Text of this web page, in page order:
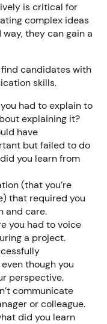
is critical for
complex ideas
they can gain a
candidates with
skills.
had to explain to
explaining it?
have
but failed to do
you learn from
(that you’re
that required you
and care.
you had to voice
a project.
though you
perspective.
communicate
or colleague.
did you learn